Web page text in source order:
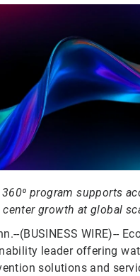
program supports
center growth at global
(BUSINESS WIRE)--
leader offering
solutions and